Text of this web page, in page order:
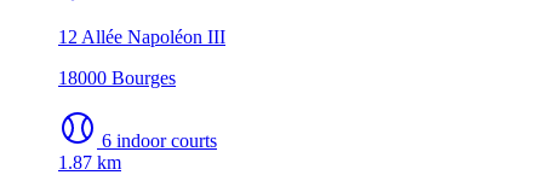
12 Allée Napoléon III
18000 Bourges
6 indoor courts
1.87 km